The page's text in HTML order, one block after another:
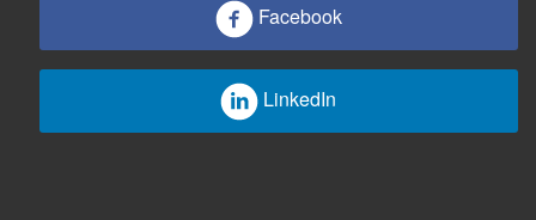
Facebook
LinkedIn